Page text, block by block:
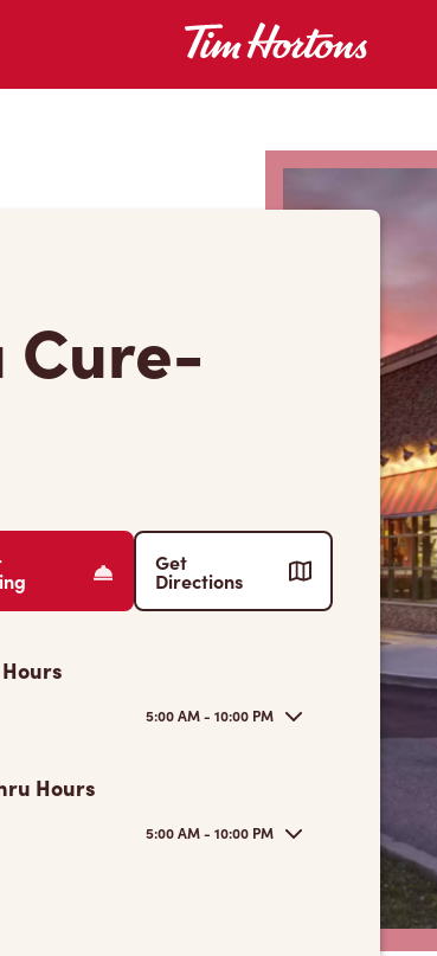
Cure-
Get
Directions
5:00 AM - 10:00 PM
Hours
5:00 AM - 10:00 PM